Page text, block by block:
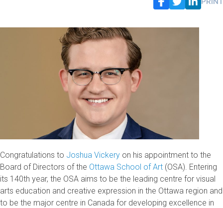
Congratulations to Joshua Vickery on his appointment to the
Board of Directors of the Ottawa School of Art (OSA). Entering
its 140th year, the OSA aims to be the leading centre for visual
arts education and creative expression in the Ottawa region and
to be the major centre in Canada for developing excellence in